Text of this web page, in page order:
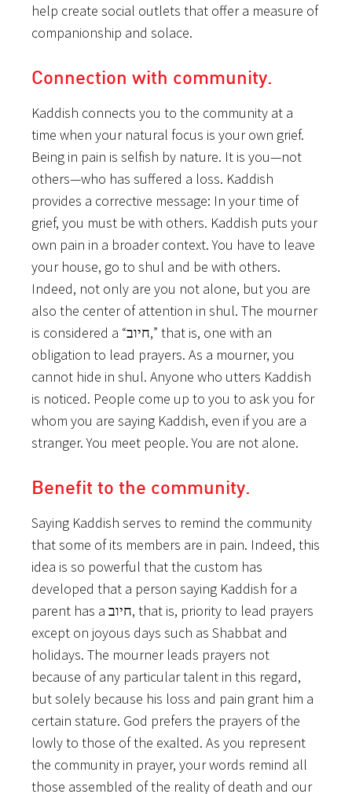
help create social outlets that offer a measure of
companionship and solace.
Connection with community.
Kaddish connects you to the community at a
time when your natural focus is your own grief.
Being in pain is selfish by nature. It is you—not
others—who has suffered a loss. Kaddish
provides a corrective message: In your time of
grief, you must be with others. Kaddish puts your
own pain in a broader context. You have to leave
your house, go to shul and be with others.
Indeed, not only are you not alone, but you are
also the center of attention in shul. The mourner
is considered a “חיוב,” that is, one with an
obligation to lead prayers. As a mourner, you
cannot hide in shul. Anyone who utters Kaddish
is noticed. People come up to you to ask you for
whom you are saying Kaddish, even if you are a
stranger. You meet people. You are not alone.
Benefit to the community.
Saying Kaddish serves to remind the community
that some of its members are in pain. Indeed, this
idea is so powerful that the custom has
developed that a person saying Kaddish for a
parent has a חיוב, that is, priority to lead prayers
except on joyous days such as Shabbat and
holidays. The mourner leads prayers not
because of any particular talent in this regard,
but solely because his loss and pain grant him a
certain stature. God prefers the prayers of the
lowly to those of the exalted. As you represent
the community in prayer, your words remind all
those assembled of the reality of death and our